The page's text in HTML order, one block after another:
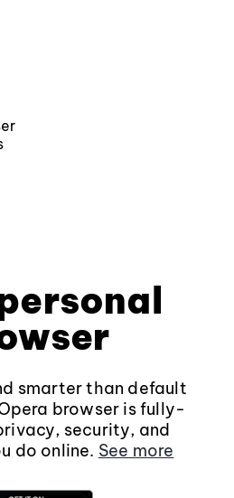
smarter than default
browser is fully-
security, and
do online. See more